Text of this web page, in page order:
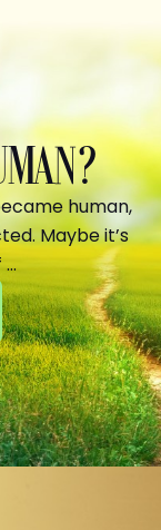
human,
Maybe it’s
…